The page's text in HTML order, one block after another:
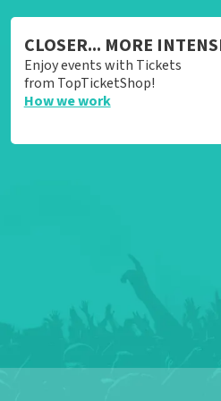
CLOSER... MORE
Enjoy events with Tickets
from TopTicketShop!
How we work